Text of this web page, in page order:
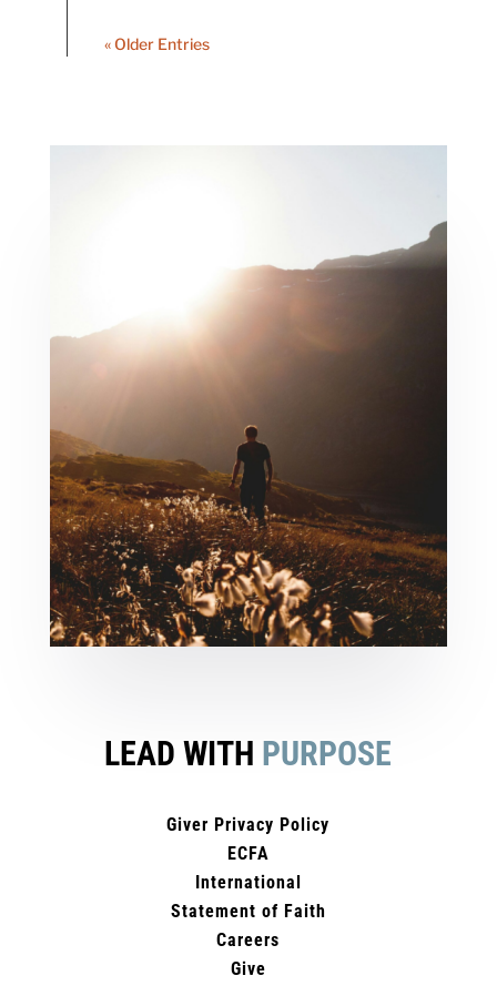
« Older Entries
LEAD WITH PURPOSE
Giver Privacy Policy
ECFA
International
Statement of Faith
Careers
Give